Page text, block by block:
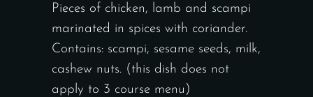
Pieces of chicken, lamb and scampi
marinated in spices with coriander.
Contains: scampi, sesame seeds, milk,
cashew nuts. (this dish does not
apply to 3 course menu)